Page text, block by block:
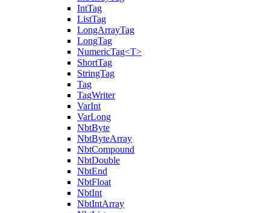
IntTag
ListTag
LongArrayTag
LongTag
NumericTag<T>
ShortTag
StringTag
Tag
TagWriter
VarInt
VarLong
NbtByte
NbtByteArray
NbtCompound
NbtDouble
NbtEnd
NbtFloat
NbtInt
NbtIntArray